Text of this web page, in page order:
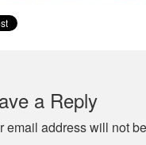
a Reply
email address will not